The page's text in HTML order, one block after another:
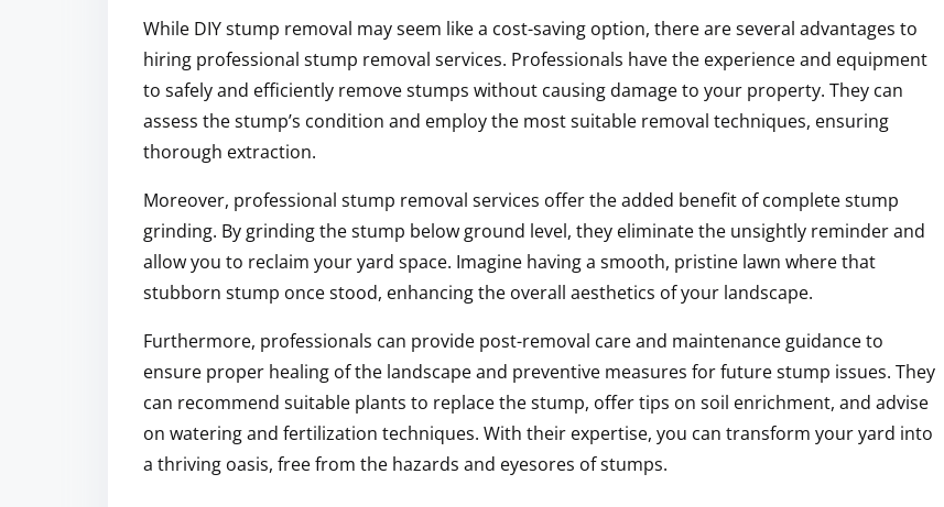
While DIY stump removal may seem like a cost-saving option, there are several advantages to
hiring professional stump removal services. Professionals have the experience and equipment
to safely and efficiently remove stumps without causing damage to your property. They can
assess the stump’s condition and employ the most suitable removal techniques, ensuring
thorough extraction.
Moreover, professional stump removal services offer the added benefit of complete stump
grinding. By grinding the stump below ground level, they eliminate the unsightly reminder and
allow you to reclaim your yard space. Imagine having a smooth, pristine lawn where that
stubborn stump once stood, enhancing the overall aesthetics of your landscape.
Furthermore, professionals can provide post-removal care and maintenance guidance to
ensure proper healing of the landscape and preventive measures for future stump issues. They
can recommend suitable plants to replace the stump, offer tips on soil enrichment, and advise
on watering and fertilization techniques. With their expertise, you can transform your yard into
a thriving oasis, free from the hazards and eyesores of stumps.